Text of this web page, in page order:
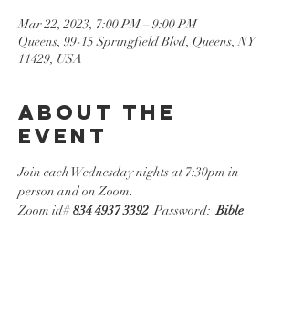
Mar 22, 2023, 7:00 PM – 9:00 PM
Queens, 99-15 Springfield Blvd, Queens, NY
11429, USA
About the
event
Join each Wednesday nights at 7:30pm in
person and on Zoom.
Zoom id# 834 4937 3392 Password: Bible